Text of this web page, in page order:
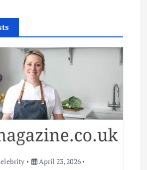
April 23, 2026